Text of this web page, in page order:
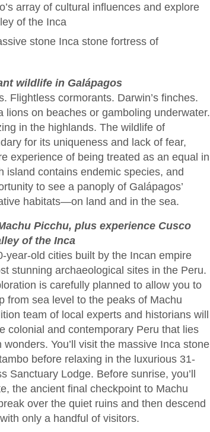
array of cultural influences and explore
of the Inca
stone Inca stone fortress of
wildlife in Galápagos
Flightless cormorants. Darwin’s finches.
lions on beaches or gamboling underwater.
in the highlands. The wildlife of
for its uniqueness and lack of fear,
experience of being treated as an equal in
island contains endemic species, and
to see a panoply of Galápagos’
habitats—on land and in the sea.
Picchu, plus experience Cusco
of the Inca
year-old cities built by the Incan empire
stunning archaeological sites in the Peru.
is carefully planned to allow you to
from sea level to the peaks of Machu
team of local experts and historians will
colonial and contemporary Peru that lies
You’ll visit the massive Inca stone
before relaxing in the luxurious 31-
Sanctuary Lodge. Before sunrise, you’ll
the ancient final checkpoint to Machu
over the quiet ruins and then descend
only a handful of visitors.